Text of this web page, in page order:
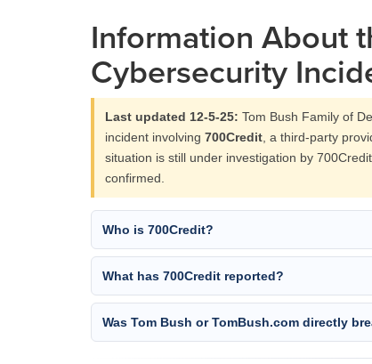
Information About
Cybersecurity
Last updated 12-5-25: Tom Bush Family of
incident involving 700Credit , a third-party
situation is still under investigation by
confirmed.
Who is 700Credit?
What has 700Credit reported?
Was Tom Bush or TomBush.com directly